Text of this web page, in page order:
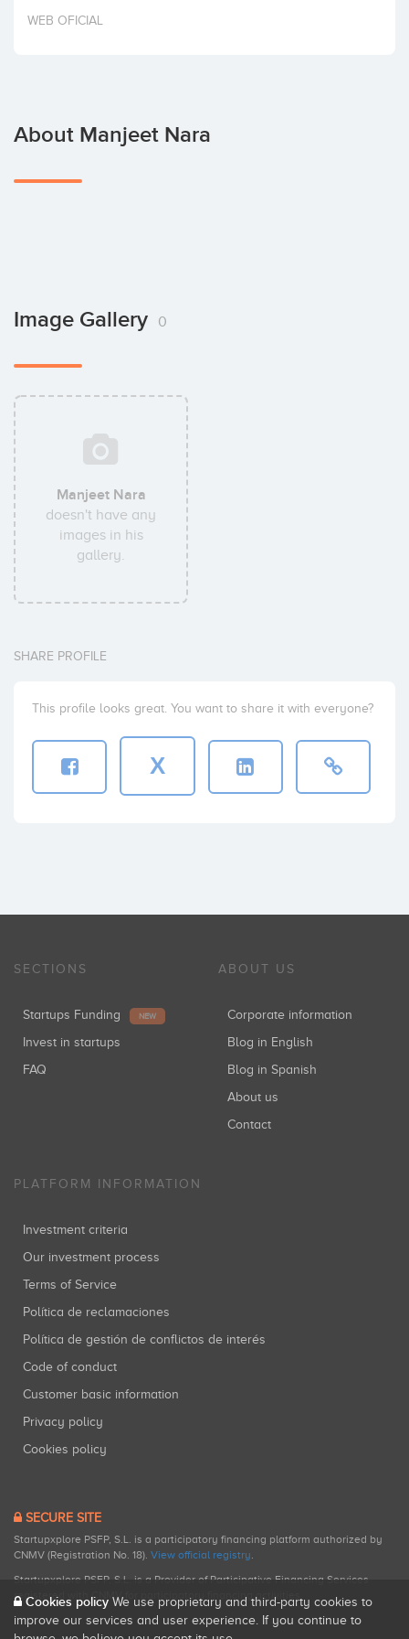
Invest
WEB OFICIAL
About Manjeet Nara
Image Gallery 0
Manjeet Nara
doesn't have any
images in his
gallery.
SHARE PROFILE
This profile looks great. You want to share it with everyone?
X
SECTIONS
Startups Funding NEW
Invest in startups
FAQ
ABOUT US
Corporate information
Blog in English
Blog in Spanish
About us
Contact
PLATFORM INFORMATION
Investment criteria
Our investment process
Terms of Service
Política de reclamaciones
Política de gestión de conflictos de interés
Code of conduct
Customer basic information
Privacy policy
Cookies policy
SECURE SITE
Startupxplore PSFP, S.L. is a participatory financing platform authorized by
CNMV (Registration No. 18). View official registry.
Startupxplore PSFP, S.L. is a Provider of Participative Financing Services
registered with CNMV for participatory financing activities.
Cookies policy We use proprietary and third-party cookies to
improve our services and user experience. If you continue to